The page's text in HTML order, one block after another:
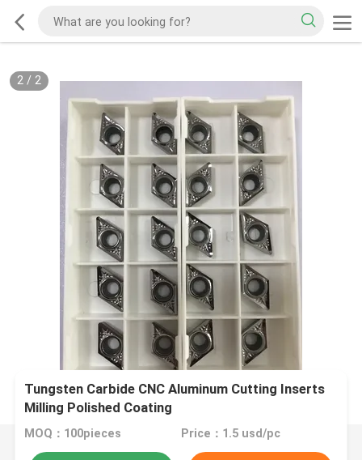
2/ 2
Tungsten Carbide CNC Aluminum Cutting Inserts
Milling Polished Coating
MOQ：100pieces Price：1.5 usd/pc